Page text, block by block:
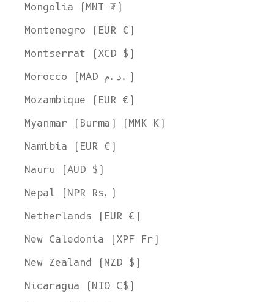
Mongolia (MNT ₮)
Montenegro (EUR €)
Montserrat (XCD $)
Morocco (MAD د.م.)
Mozambique (EUR €)
Myanmar (Burma) (MMK K)
Namibia (EUR €)
Nauru (AUD $)
Nepal (NPR Rs.)
Netherlands (EUR €)
New Caledonia (XPF Fr)
New Zealand (NZD $)
Nicaragua (NIO C$)